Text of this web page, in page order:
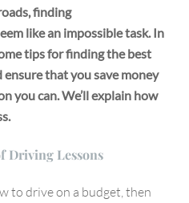
finding
like an impossible task. In
tips for finding the best
ensure that you save money
you can. We’ll explain how
Driving Lessons
to drive on a budget, then